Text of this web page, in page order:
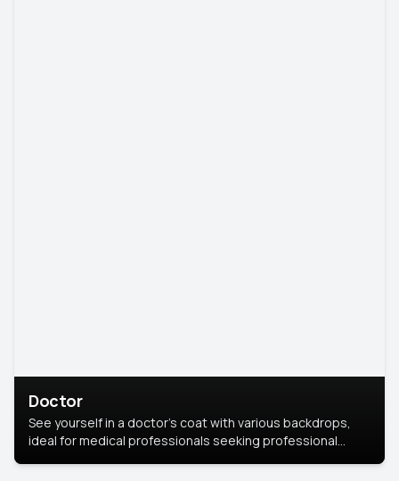
Doctor
See yourself in a doctor’s coat with various backdrops,
ideal for medical professionals seeking professional